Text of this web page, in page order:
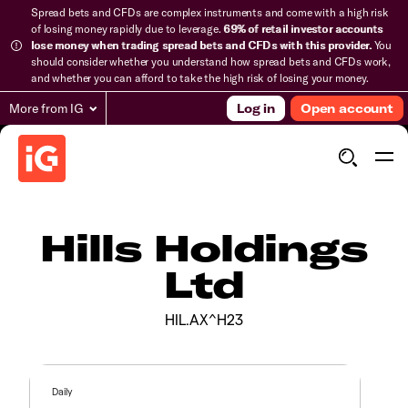
Spread bets and CFDs are complex instruments and come with a high risk
of losing money rapidly due to leverage.69% of retail investor accounts
lose money when trading spread bets and CFDs with this provider.You
should consider whether you understand how spread bets and CFDs work,
and whether you can afford to take the high risk of losing your money.
More from IG Log in Open account
Hills Holdings
Ltd
HIL.AX^H23
Daily